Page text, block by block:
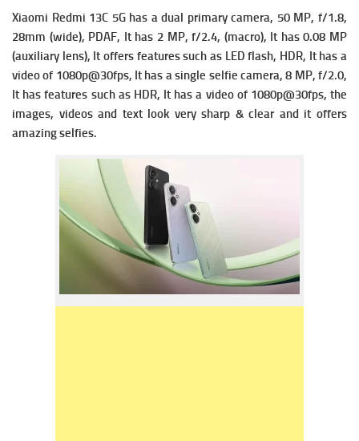
Xiaomi Redmi 13C 5G has a dual primary camera, 50 MP, f/1.8,
28mm (wide), PDAF, It has 2 MP, f/2.4, (macro), It has0.08 MP
(auxiliary lens), It offers features such as LED flash, HDR, It has a
video of 1080p@30fps, It has a single selfie camera, 8 MP, f/2.0,
It has features such as HDR, It has a video of 1080p@30fps, the
images, videos and text look very sharp & clear and it offers
amazing selfies.